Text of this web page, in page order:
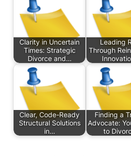
Clarity in Uncertain
Times: Strategic
Divorce and…
Leading
Through
Clear, Code-Ready
Structural Solutions
in…
Finding a
Advocate:
to